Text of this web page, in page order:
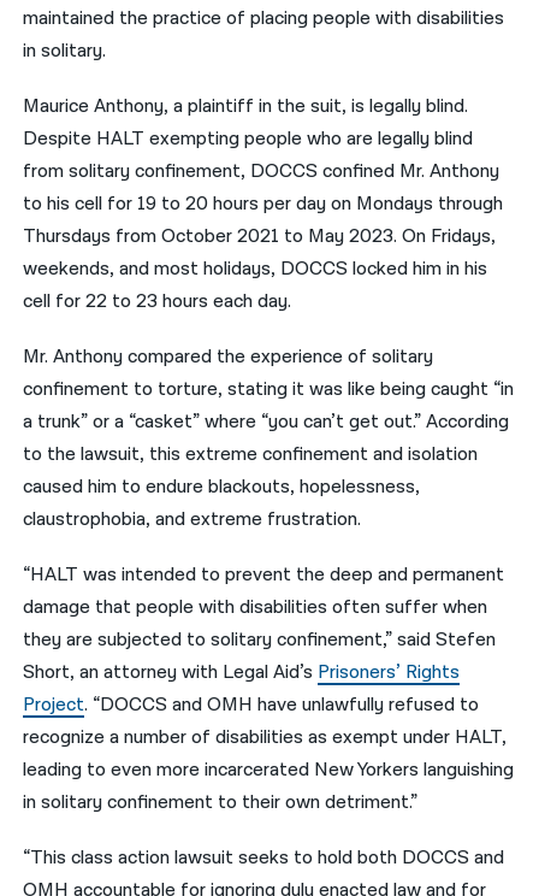
maintained the practice of placing people with disabilities
in solitary.
Maurice Anthony, a plaintiff in the suit, is legally blind.
Despite HALT exempting people who are legally blind
from solitary confinement, DOCCS confined Mr. Anthony
to his cell for 19 to 20 hours per day on Mondays through
Thursdays from October 2021 to May 2023. On Fridays,
weekends, and most holidays, DOCCS locked him in his
cell for 22 to 23 hours each day.
Mr. Anthony compared the experience of solitary
confinement to torture, stating it was like being caught “in
a trunk” or a “casket” where “you can’t get out.” According
to the lawsuit, this extreme confinement and isolation
caused him to endure blackouts, hopelessness,
claustrophobia, and extreme frustration.
“HALT was intended to prevent the deep and permanent
damage that people with disabilities often suffer when
they are subjected to solitary confinement,” said Stefen
Short, an attorney with Legal Aid’s Prisoners’ Rights
Project. “DOCCS and OMH have unlawfully refused to
recognize a number of disabilities as exempt under HALT,
leading to even more incarcerated New Yorkers languishing
in solitary confinement to their own detriment.”
“This class action lawsuit seeks to hold both DOCCS and